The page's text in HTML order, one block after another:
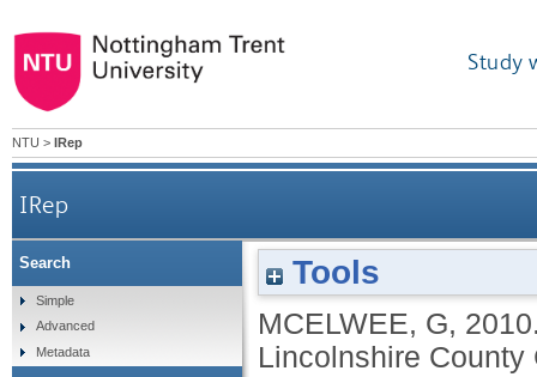
Study
NTU > IRep
IRep
Tools
MCELWEE, G,
Lincolnshire County
Search
Simple
Advanced
Metadata